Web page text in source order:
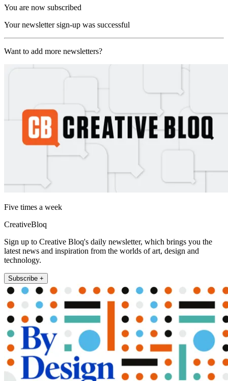
You are now subscribed
Your newsletter sign-up was successful
Want to add more newsletters?
Five times a week
CreativeBloq
Sign up to Creative Bloq's daily newsletter, which brings you the
latest news and inspiration from the worlds of art, design and
technology.
Subscribe +